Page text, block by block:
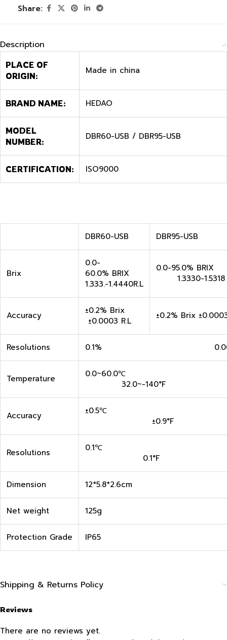
Share:
Description
PLACE OF
ORIGIN:
Made in china
BRAND NAME: HEDAO
MODEL
NUMBER:
DBR60-USB / DBR95-USB
CERTIFICATION: ISO9000
DBR60-USB DBR95-USB
Brix
0.0-
60.0% BRIX
1.333.-1.4440R.L
0.0-95.0%
1.3330-1.5318
Accuracy
±0.2% Brix
±0.0003 R.L
±0.2% Brix
Resolutions 0.1%
Temperature
32.0~-140°F
Accuracy
±0.9°F
Resolutions
0.1°F
Dimension 12*5.8*2.6cm
Net weight 125g
Protection Grade IP65
Shipping & Returns Policy
Reviews
There are no reviews yet.